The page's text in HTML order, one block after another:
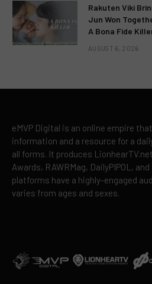
Rakuten Viki
Jun Won
A Bona Fide
AUGUST 6, 2026
eMVP Digital is an online empire
information and a resource for a
all forms. It produces
Awards, RAWRMag, DailyPIPOL,
platforms have a highly-engaged
varies from ages and sexes.